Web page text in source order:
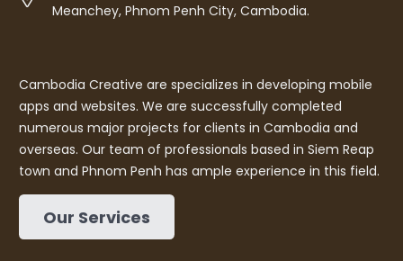
Meanchey, Phnom Penh City, Cambodia.
Cambodia Creative are specializes in developing mobile
apps and websites. We are successfully completed
numerous major projects for clients in Cambodia and
overseas. Our team of professionals based in Siem Reap
town and Phnom Penh has ample experience in this field.
Our Services